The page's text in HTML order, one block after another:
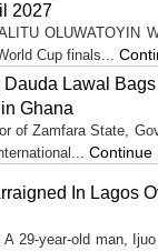
2027
OLUWATOYIN
Cup finals...
Dauda Lawal
Ghana
of Zamfara State,
Continue
In Lagos
29-year-old man,